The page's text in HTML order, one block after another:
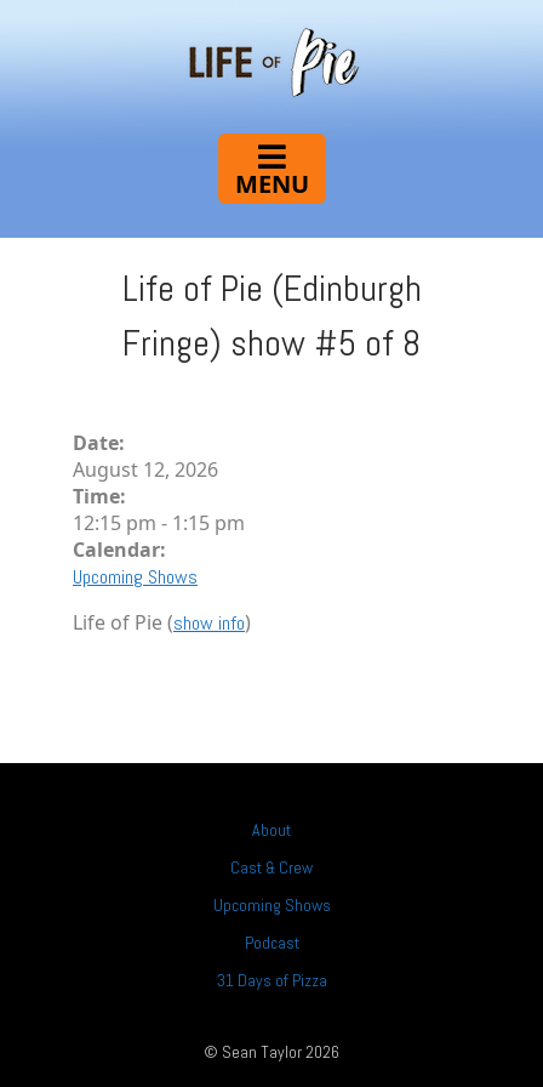
Life of Pie (Edinburgh
Fringe) show #5 of 8
Date:
August 12, 2026
Time:
12:15 pm - 1:15 pm
Calendar:
Upcoming Shows
Life of Pie (show info)
About
Cast & Crew
Upcoming Shows
Podcast
31 Days of Pizza
© Sean Taylor 2026